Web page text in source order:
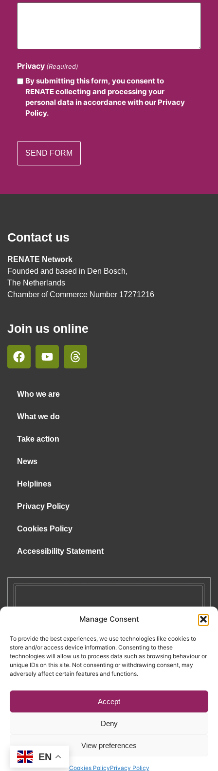
Manage Consent
To provide the best experiences, we use technologies like cookies to
store and/or access device information. Consenting to these
technologies will allow us to process data such as browsing behaviour or
unique IDs on this site. Not consenting or withdrawing consent, may
adversely affect certain features and functions.
Accept
Deny
View preferences
Cookies PolicyPrivacy Policy
Privacy (Required)
By submitting this form, you consent to
RENATE collecting and processing your
personal data in accordance with our Privacy
Policy.
Contact us
RENATE Network
Founded and based in Den Bosch,
The Netherlands
Chamber of Commerce Number 17271216
Join us online
Who we are
What we do
Take action
News
Helplines
Privacy Policy
Cookies Policy
Accessibility Statement
EN